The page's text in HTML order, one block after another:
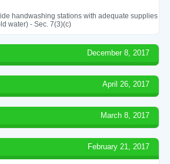
handwashing stations with adequate supplies
water) - Sec. 7(3)(c)
December 8, 2017
April 26, 2017
March 8, 2017
February 21, 2017